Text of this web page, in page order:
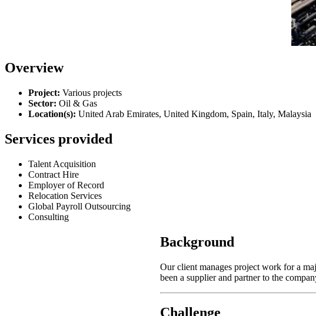
Overview
Project: Various projects
Sector: Oil & Gas
Location(s): United Arab Emirates, United Kingdom, Spain, Italy, Malaysia
Services provided
Talent Acquisition
Contract Hire
Employer of Record
Relocation Services
Global Payroll Outsourcing
Consulting
Background
Our client manages project work for a
been a supplier and partner to the
Challenge